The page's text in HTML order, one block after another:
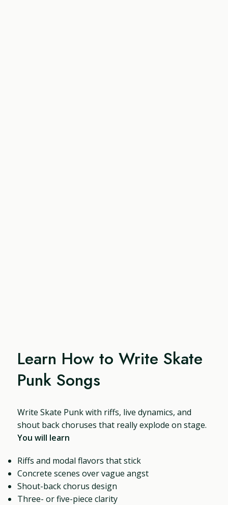
Learn How to Write Skate
Punk Songs
Write Skate Punk with riffs, live dynamics, and
shout back choruses that really explode on stage.
You will learn
Riffs and modal flavors that stick
Concrete scenes over vague angst
Shout-back chorus design
Three- or five-piece clarity